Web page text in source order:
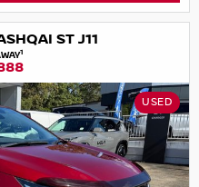
ST J11
1
USED